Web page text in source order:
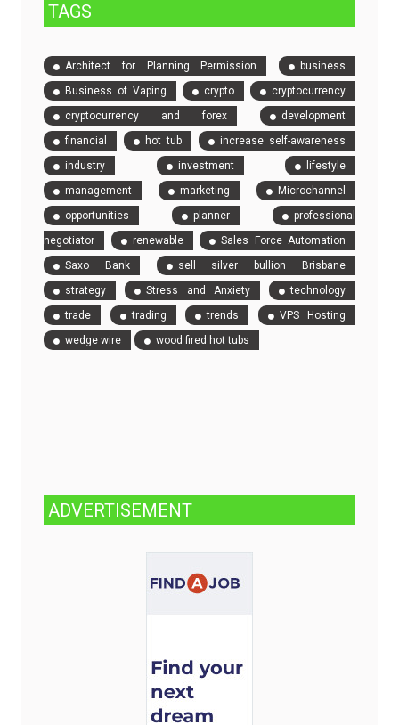
TAGS
Architect for Planning Permission
business
Business of Vaping
crypto
cryptocurrency
cryptocurrency and forex
development
financial
hot tub
increase self-awareness
industry
investment
lifestyle
management
marketing
Microchannel
opportunities
planner
professional
negotiator
renewable
Sales Force Automation
Saxo Bank
sell silver bullion Brisbane
strategy
Stress and Anxiety
technology
trade
trading trends
VPS Hosting
wedge wire
wood fired hot tubs
ADVERTISEMENT